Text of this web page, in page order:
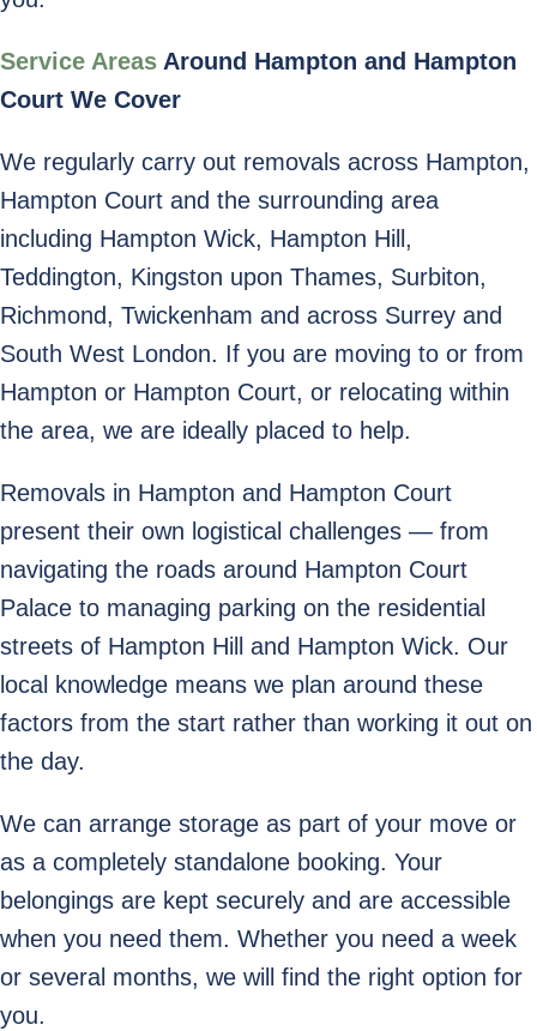
Service Areas Around Hampton and Hampton
Court We Cover
We regularly carry out removals across Hampton,
Hampton Court and the surrounding area
including Hampton Wick, Hampton Hill,
Teddington, Kingston upon Thames, Surbiton,
Richmond, Twickenham and across Surrey and
South West London. If you are moving to or from
Hampton or Hampton Court, or relocating within
the area, we are ideally placed to help.
Removals in Hampton and Hampton Court
present their own logistical challenges — from
navigating the roads around Hampton Court
Palace to managing parking on the residential
streets of Hampton Hill and Hampton Wick. Our
local knowledge means we plan around these
factors from the start rather than working it out on
the day.
We can arrange storage as part of your move or
as a completely standalone booking. Your
belongings are kept securely and are accessible
when you need them. Whether you need a week
or several months, we will find the right option for
you.